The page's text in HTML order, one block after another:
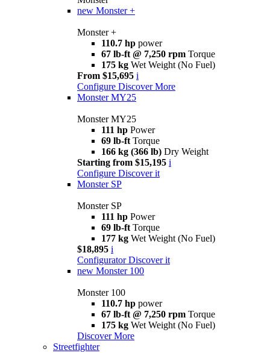
new Monster +
Monster +
110.7 hp power
67 lb-ft @ 7,250 rpm Torque
175 kg Wet Weight (No Fuel)
From $15,695 i
Configure Discover More
Monster MY25
Monster MY25
111 hp Power
69 lb-ft Torque
166 kg (366 lb) Dry Weight
Starting from $15,195 i
Configure Discover it
Monster SP
Monster SP
111 hp Power
69 lb-ft Torque
177 kg Wet Weight (No Fuel)
$18,895 i
Configurator Discover it
new Monster 100
Monster 100
110.7 hp power
67 lb-ft @ 7,250 rpm Torque
175 kg Wet Weight (No Fuel)
Discover More
Streetfighter